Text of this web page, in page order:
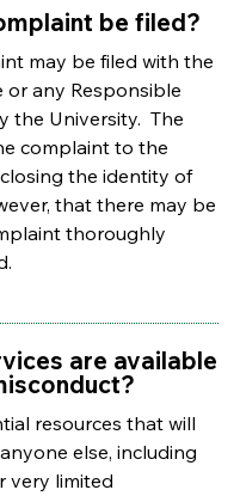
be filed?
may be filed with the
or any Responsible
the University. The
complaint to the
the identity of
that there may be
thoroughly
are available
resources that will
else, including
very limited